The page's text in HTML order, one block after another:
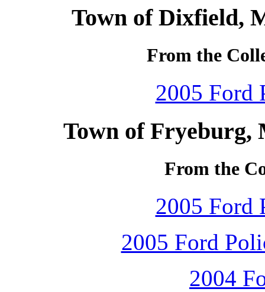
Town of Dixfield,
From the
2005 Ford
Town of Fryeburg,
From the
2005 Ford
2005 Ford
2004